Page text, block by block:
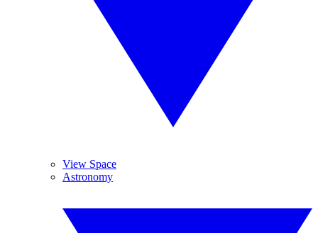
View Space
Astronomy